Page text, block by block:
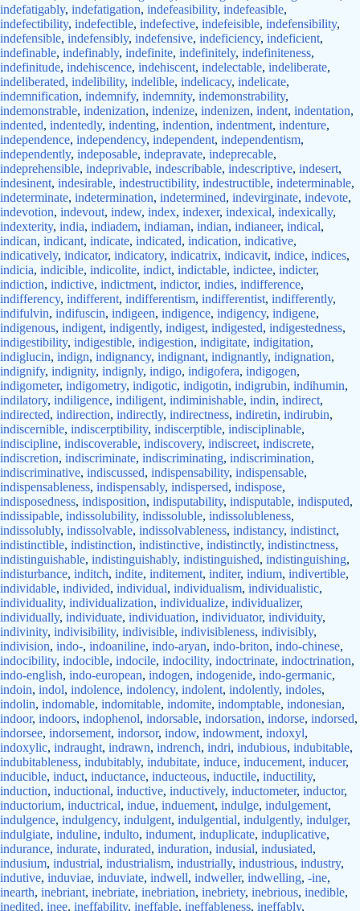
indefatigably, indefatigation, indefeasibility, indefeasible,
indefectibility, indefectible, indefective, indefeisible, indefensibility,
indefensible, indefensibly, indefensive, indeficiency, indeficient,
indefinable, indefinably, indefinite, indefinitely, indefiniteness,
indefinitude, indehiscence, indehiscent, indelectable, indeliberate,
indeliberated, indelibility, indelible, indelicacy, indelicate,
indemnification, indemnify, indemnity, indemonstrability,
indemonstrable, indenization, indenize, indenizen, indent, indentation,
indented, indentedly, indenting, indention, indentment, indenture,
independence, independency, independent, independentism,
independently, indeposable, indepravate, indeprecable,
indeprehensible, indeprivable, indescribable, indescriptive, indesert,
indesinent, indesirable, indestructibility, indestructible, indeterminable,
indeterminate, indetermination, indetermined, indevirginate, indevote,
indevotion, indevout, indew, index, indexer, indexical, indexically,
indexterity, india, indiadem, indiaman, indian, indianeer, indical,
indican, indicant, indicate, indicated, indication, indicative,
indicatively, indicator, indicatory, indicatrix, indicavit, indice, indices,
indicia, indicible, indicolite, indict, indictable, indictee, indicter,
indiction, indictive, indictment, indictor, indies, indifference,
indifferency, indifferent, indifferentism, indifferentist, indifferently,
indifulvin, indifuscin, indigeen, indigence, indigency, indigene,
indigenous, indigent, indigently, indigest, indigested, indigestedness,
indigestibility, indigestible, indigestion, indigitate, indigitation,
indiglucin, indign, indignancy, indignant, indignantly, indignation,
indignify, indignity, indignly, indigo, indigofera, indigogen,
indigometer, indigometry, indigotic, indigotin, indigrubin, indihumin,
indilatory, indiligence, indiligent, indiminishable, indin, indirect,
indirected, indirection, indirectly, indirectness, indiretin, indirubin,
indiscernible, indiscerptibility, indiscerptible, indisciplinable,
indiscipline, indiscoverable, indiscovery, indiscreet, indiscrete,
indiscretion, indiscriminate, indiscriminating, indiscrimination,
indiscriminative, indiscussed, indispensability, indispensable,
indispensableness, indispensably, indispersed, indispose,
indisposedness, indisposition, indisputability, indisputable, indisputed,
indissipable, indissolubility, indissoluble, indissolubleness,
indissolubly, indissolvable, indissolvableness, indistancy, indistinct,
indistinctible, indistinction, indistinctive, indistinctly, indistinctness,
indistinguishable, indistinguishably, indistinguished, indistinguishing,
indisturbance, inditch, indite, inditement, inditer, indium, indivertible,
individable, individed, individual, individualism, individualistic,
individuality, individualization, individualize, individualizer,
individually, individuate, individuation, individuator, individuity,
indivinity, indivisibility, indivisible, indivisibleness, indivisibly,
indivision, indo-, indoaniline, indo-aryan, indo-briton, indo-chinese,
indocibility, indocible, indocile, indocility, indoctrinate, indoctrination,
indo-english, indo-european, indogen, indogenide, indo-germanic,
indoin, indol, indolence, indolency, indolent, indolently, indoles,
indolin, indomable, indomitable, indomite, indomptable, indonesian,
indoor, indoors, indophenol, indorsable, indorsation, indorse, indorsed,
indorsee, indorsement, indorsor, indow, indowment, indoxyl,
indoxylic, indraught, indrawn, indrench, indri, indubious, indubitable,
indubitableness, indubitably, indubitate, induce, inducement, inducer,
inducible, induct, inductance, inducteous, inductile, inductility,
induction, inductional, inductive, inductively, inductometer, inductor,
inductorium, inductrical, indue, induement, indulge, indulgement,
indulgence, indulgency, indulgent, indulgential, indulgently, indulger,
indulgiate, induline, indulto, indument, induplicate, induplicative,
indurance, indurate, indurated, induration, indusial, indusiated,
indusium, industrial, industrialism, industrially, industrious, industry,
indutive, induviae, induviate, indwell, indweller, indwelling, -ine,
inearth, inebriant, inebriate, inebriation, inebriety, inebrious, inedible,
inedited, inee, ineffability, ineffable, ineffableness, ineffably,